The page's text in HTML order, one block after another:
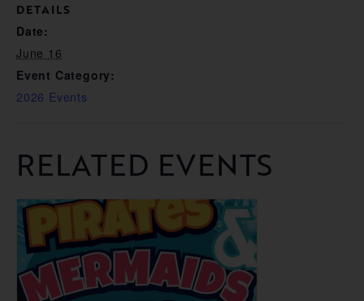
DETAILS
Date:
June 16
Event Category:
2026 Events
RELATED EVENTS